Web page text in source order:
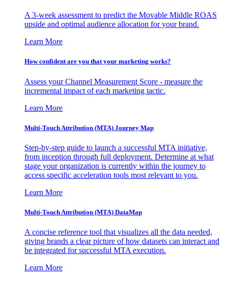
A 3-week assessment to predict the Movable Middle ROAS
upside and optimal audience allocation for your brand.
Learn More
How confident are you that your marketing works?
Assess your Channel Measurement Score - measure the
incremental impact of each marketing tactic.
Learn More
Multi-Touch Attribution (MTA) Journey Map
Step-by-step guide to launch a successful MTA initiative,
from inception through full deployment. Determine at what
stage your organization is currently within the journey to
access specific acceleration tools most relevant to you.
Learn More
Multi-Touch Attribution (MTA) DataMap
A concise reference tool that visualizes all the data needed,
giving brands a clear picture of how datasets can interact and
be integrated for successful MTA execution.
Learn More